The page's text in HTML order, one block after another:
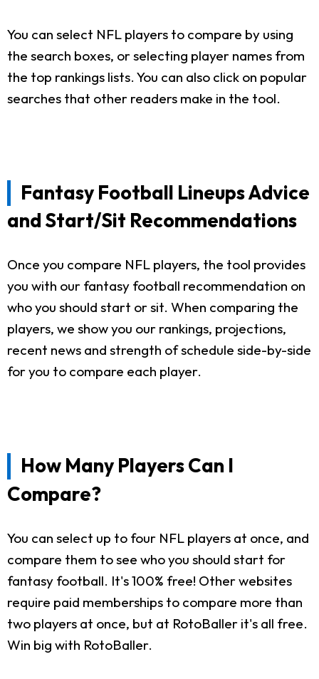
You can select NFL players to compare by using
the search boxes, or selecting player names from
the top rankings lists. You can also click on popular
searches that other readers make in the tool.
Fantasy Football Lineups Advice
and Start/Sit Recommendations
Once you compare NFL players, the tool provides
you with our fantasy football recommendation on
who you should start or sit. When comparing the
players, we show you our rankings, projections,
recent news and strength of schedule side-by-side
for you to compare each player.
How Many Players Can I
Compare?
You can select up to four NFL players at once, and
compare them to see who you should start for
fantasy football. It's 100% free! Other websites
require paid memberships to compare more than
two players at once, but at RotoBaller it's all free.
Win big with RotoBaller.